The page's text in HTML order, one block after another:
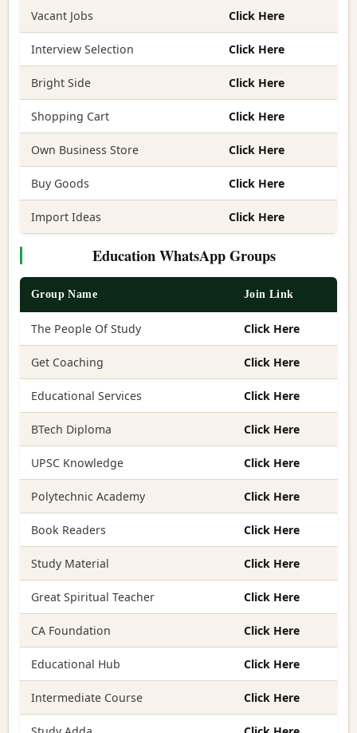
Vacant Jobs Click Here
Interview Selection Click Here
Bright Side Click Here
Shopping Cart Click Here
Own Business Store Click Here
Buy Goods Click Here
Import Ideas Click Here
Education WhatsApp Groups
Group Name Join Link
The People Of Study Click Here
Get Coaching Click Here
Educational Services Click Here
BTech Diploma Click Here
UPSC Knowledge Click Here
Polytechnic Academy Click Here
Book Readers Click Here
Study Material Click Here
Great Spiritual Teacher Click Here
CA Foundation Click Here
Educational Hub Click Here
Intermediate Course Click Here